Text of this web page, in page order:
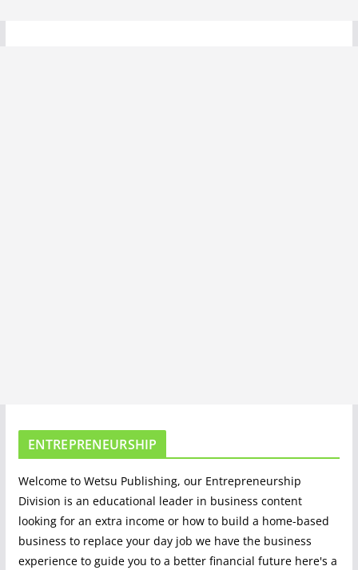
ENTREPRENEURSHIP
Welcome to Wetsu Publishing, our Entrepreneurship
Division is an educational leader in business content
looking for an extra income or how to build a home-based
business to replace your day job we have the business
experience to guide you to a better financial future here's a